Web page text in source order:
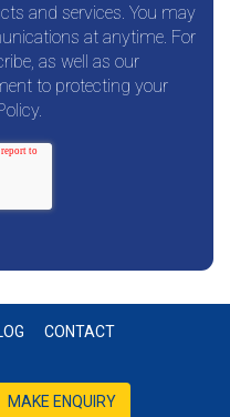
and services. You may
at anytime. For
as well as our
to protecting your
CONTACT
MAKE ENQUIRY